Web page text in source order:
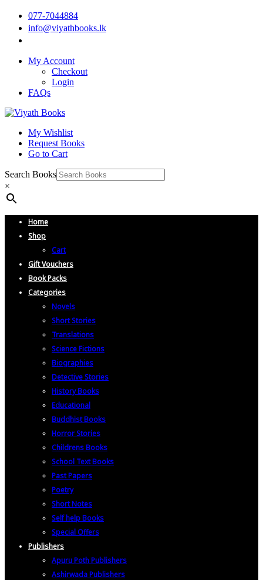
077-7044884
info@viyathbooks.lk
My Account
Checkout
Login
FAQs
My Wishlist
Request Books
Go to Cart
Search Books
×
Home
Shop
Cart
Gift Vouchers
Book Packs
Categories
Novels
Short Stories
Translations
Science Fictions
Biographies
Detective Stories
History Books
Educational
Buddhist Books
Horror Stories
Childrens Books
School Text Books
Past Papers
Poetry
Short Notes
Self help Books
Special Offers
Publishers
Apuru Poth Publishers
Ashirwada Publishers